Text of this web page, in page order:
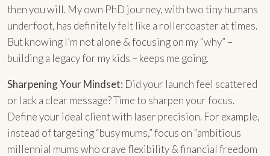
then you will. My own PhD journey, with two tiny humans
underfoot, has definitely felt like a rollercoaster at times.
But knowing I’m not alone & focusing on my “why” –
building a legacy for my kids – keeps me going.
Sharpening Your Mindset: Did your launch feel scattered
or lack a clear message? Time to sharpen your focus.
Define your ideal client with laser precision. For example,
instead of targeting “busy mums,” focus on “ambitious
millennial mums who crave flexibility & financial freedom